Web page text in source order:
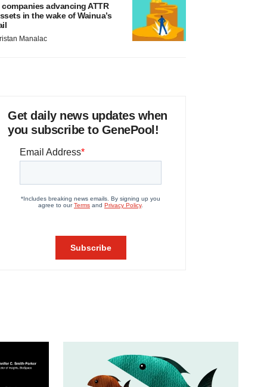
companies advancing ATTR
in the wake of Wainua’s
Manalac
Get daily news updates when
you subscribe to GenePool!